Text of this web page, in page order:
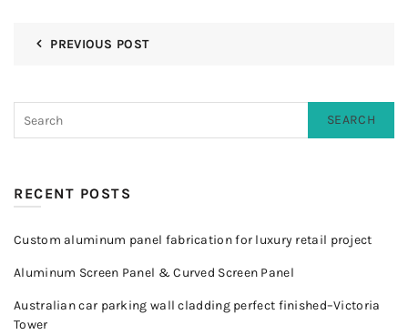
PREVIOUS POST
SEARCH
RECENT POSTS
Custom aluminum panel fabrication for luxury retail project
Aluminum Screen Panel & Curved Screen Panel
Australian car parking wall cladding perfect finished–Victoria
Tower